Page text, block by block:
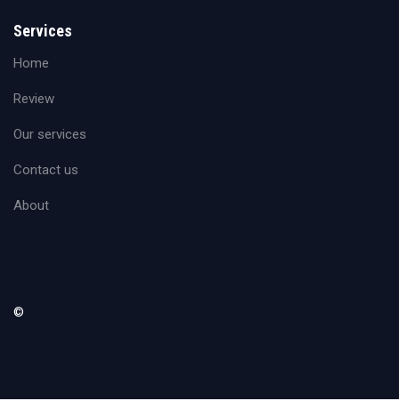
Services
Home
Review
Our services
Contact us
About
©